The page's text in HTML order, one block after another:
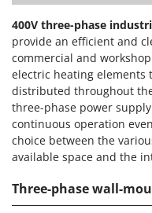
Y Yard Force
Z
Zanon
Zephir
ZGrills
Zodiac
Zomax
400V three-phase
provide an efficient and
commercial and
electric heating elements
distributed throughout
three-phase power
continuous operation
choice between the
available space and the
Three-phase wall-